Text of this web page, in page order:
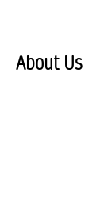
About Us